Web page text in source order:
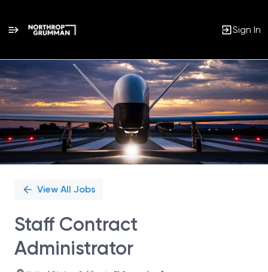
Sign In
Single
Position
View All Jobs
Staff Contract
Administrator